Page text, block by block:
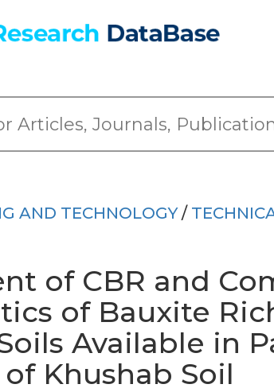
AND TECHNOLOGY/
of CBR and
of Bauxite
Available in
Khushab Soil